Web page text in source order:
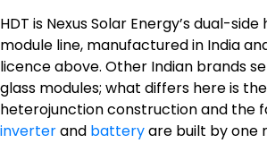
HDT is Nexus Solar Energy’s dual-
module line, manufactured in India
licence above. Other Indian brands
glass modules; what differs here is
heterojunction construction and the
inverterand batteryare built by one